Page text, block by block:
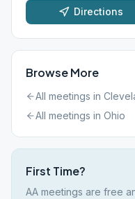
Directions
Browse More
All meetings in
All meetings in Ohio
First Time?
AA meetings are free